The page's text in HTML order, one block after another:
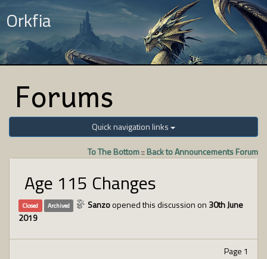
Orkfia
Forums
Quick navigation links
To The Bottom:: Back to Announcements Forum
Age 115 Changes
Closed Archived Sanzoopened this discussion on 30th June
2019
Page 1